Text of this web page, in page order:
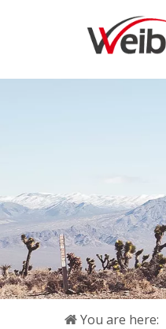
You are here: